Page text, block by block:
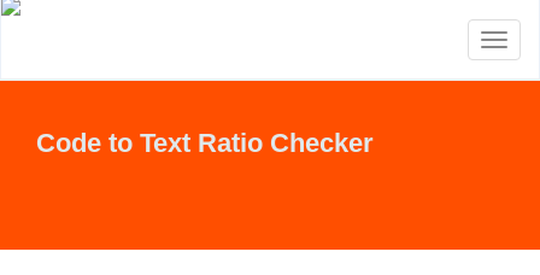
Code to Text Ratio Checker